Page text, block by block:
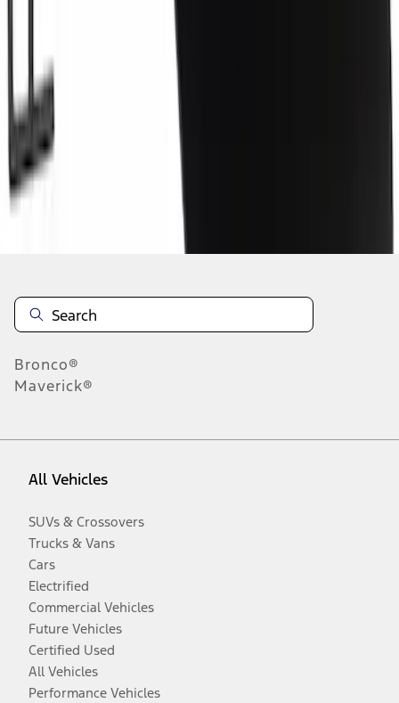
5
-9
Disclosures
Bronco®
Maverick®
All Vehicles
SUVs & Crossovers
Trucks & Vans
Cars
Electrified
Commercial Vehicles
Future Vehicles
Certified Used
All Vehicles
Performance Vehicles